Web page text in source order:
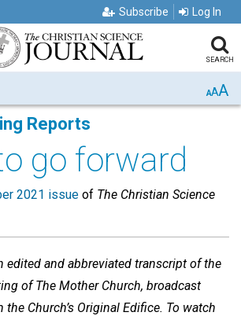
Subscribe Log In
SEARCH
AAA
Reports
go forward
2021 issue of The Christian Science
edited and abbreviated transcript of the
of The Mother Church, broadcast
Church’s Original Edifice. To watch